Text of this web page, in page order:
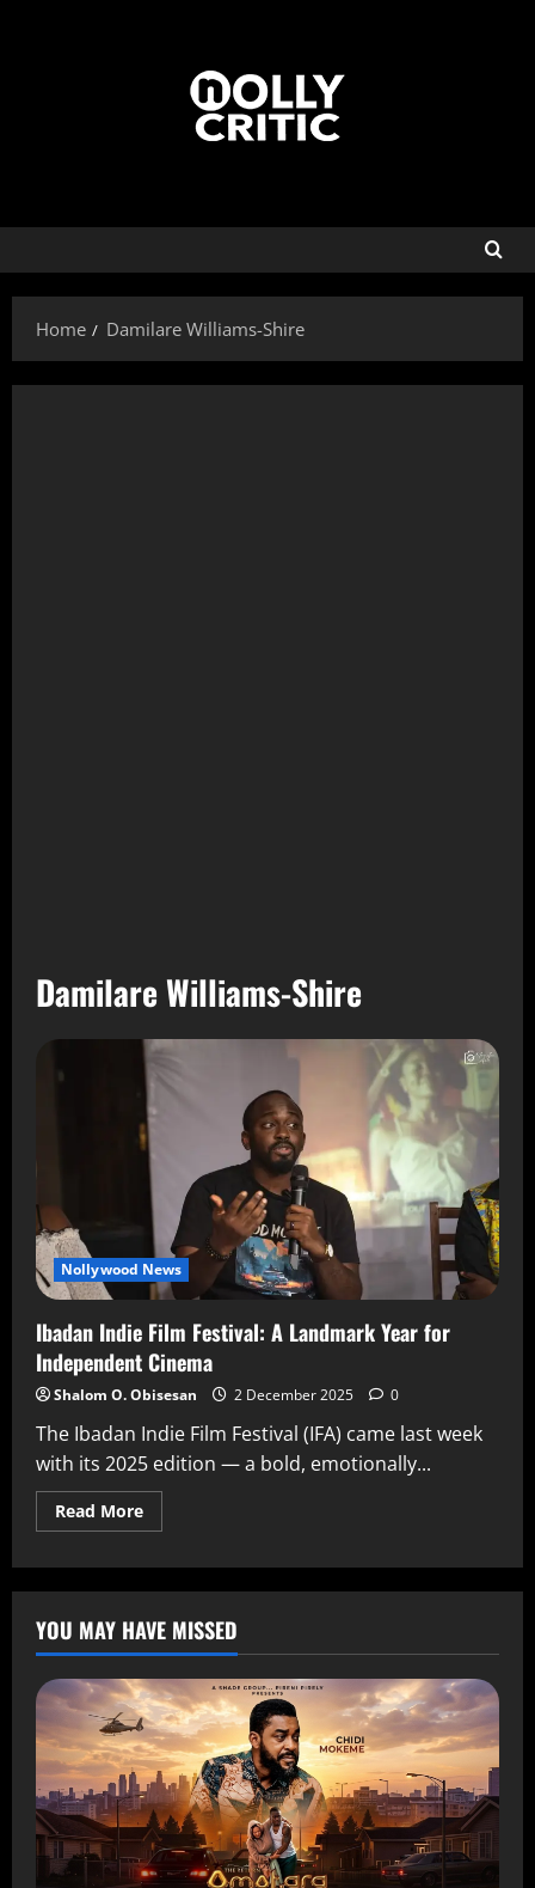
Home Damilare Williams-Shire
Damilare Williams-Shire
Nollywood News
Ibadan Indie Film Festival: A Landmark Year for
Independent Cinema
Shalom O. Obisesan 2 December 2025 0
The Ibadan Indie Film Festival (IFA) came last week
with its 2025 edition — a bold, emotionally...
Read More
YOU MAY HAVE MISSED